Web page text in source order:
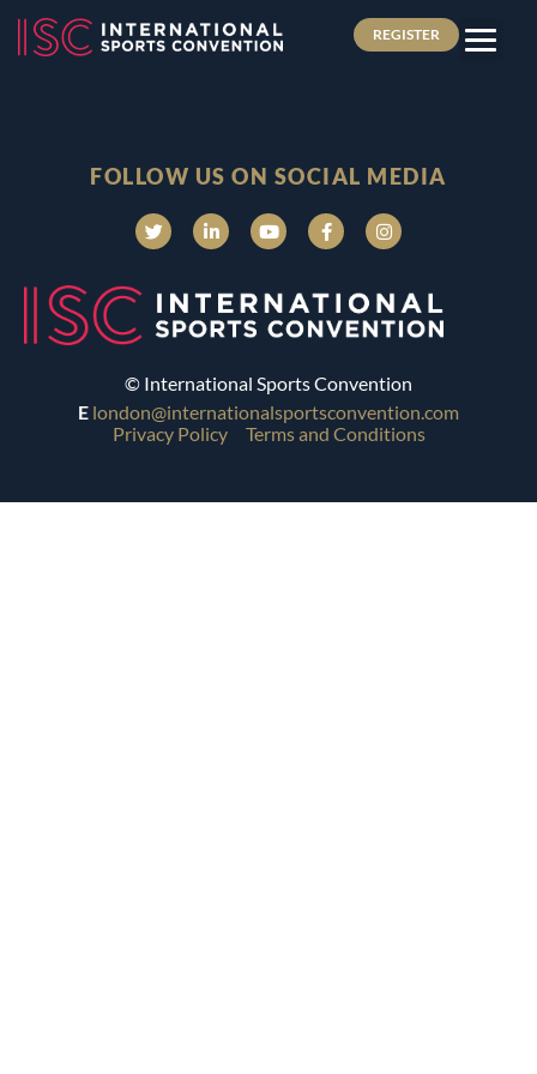
REGISTER
FOLLOW US ON SOCIAL MEDIA
© International Sports Convention
E london@internationalsportsconvention.com
Privacy Policy
Terms and Conditions